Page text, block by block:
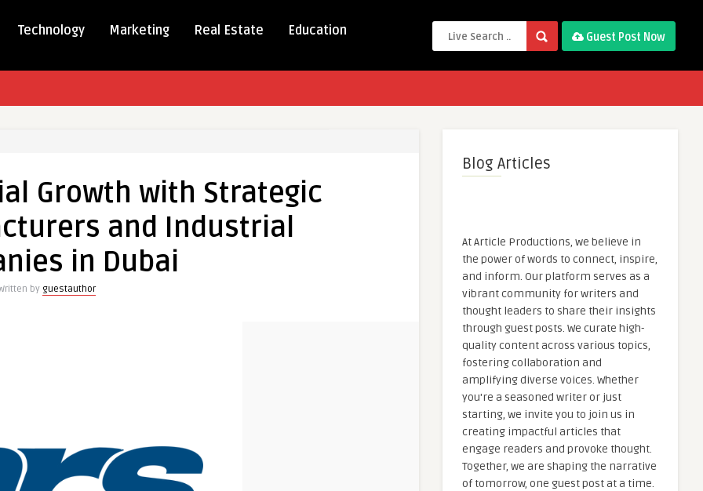
Technology Marketing Real Estate Education Guest Post Now
Growth with Strategic
and Industrial
in Dubai
by guestauthor
Blog Articles
At Article Productions, we believe in
the power of words to connect, inspire,
and inform. Our platform serves as a
vibrant community for writers and
thought leaders to share their insights
through guest posts. We curate high-
quality content across various topics,
fostering collaboration and
amplifying diverse voices. Whether
you're a seasoned writer or just
starting, we invite you to join us in
creating impactful articles that
engage readers and provoke thought.
Together, we are shaping the narrative
of tomorrow, one guest post at a time.